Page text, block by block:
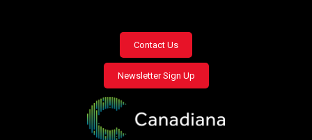
Footer
menu
Contact Us
Newsletter Sign Up